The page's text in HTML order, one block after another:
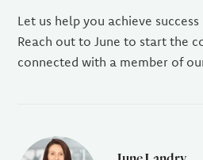
Let us help you achieve
Reach out to June to start the
connected with a member of